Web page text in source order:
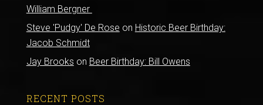
William Bergner
Steve 'Pudgy' De Rose on Historic Beer Birthday:
Jacob Schmidt
Jay Brooks on Beer Birthday: Bill Owens
RECENT POSTS